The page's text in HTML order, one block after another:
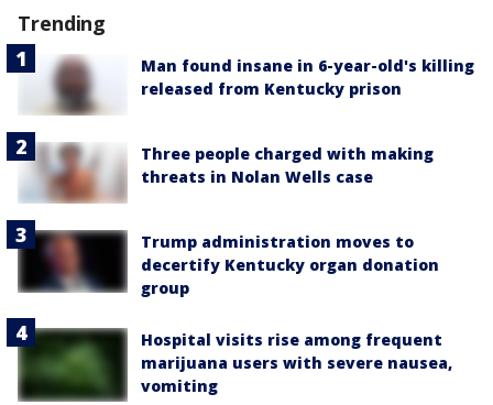
Trending
Man found insane in 6-year-old's killing
released from Kentucky prison
Three people charged with making
threats in Nolan Wells case
Trump administration moves to
decertify Kentucky organ donation
group
Hospital visits rise among frequent
marijuana users with severe nausea,
vomiting